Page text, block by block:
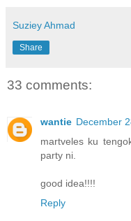
Suziey Ahmad
Share
33 comments:
wantie December
martveles ku
party ni.
good idea!!!!
Reply